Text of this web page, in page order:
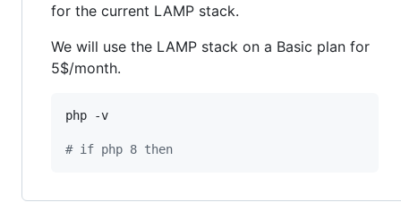
for the current LAMP stack.
We will use the LAMP stack on a Basic plan for
5$/month.
php -v
# if php 8 then